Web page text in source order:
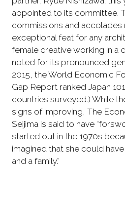
appointed to its committee.
commissions and accolades
exceptional feat for any
female creative working in a
noted for its pronounced
2015, the World Economic
Gap Report ranked Japan
countries surveyed.) While
signs of improving, The
Seijima is said to have
started out in the 1970s
imagined that she could
and a family.”